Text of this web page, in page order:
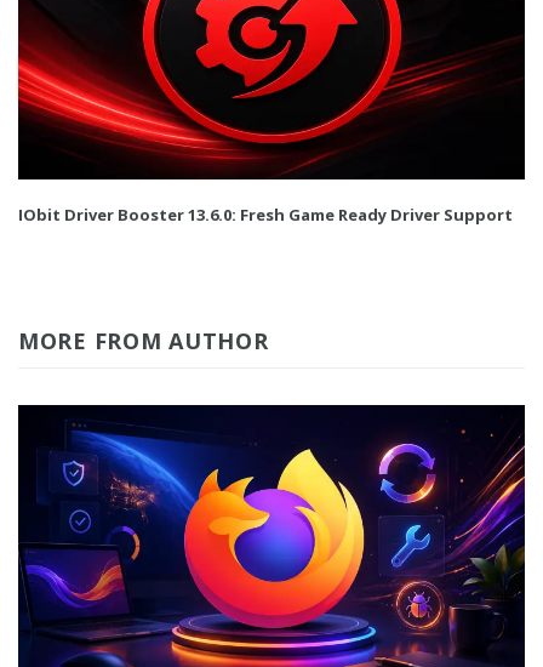
IObit Driver Booster 13.6.0: Fresh Game Ready Driver Support
MORE FROM AUTHOR